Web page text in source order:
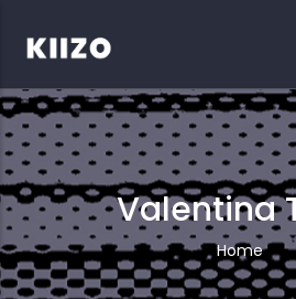
Valentina
Home